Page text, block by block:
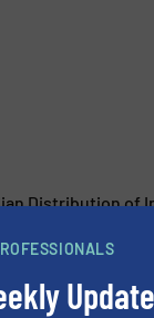
Distribution of
in Finding the
Together